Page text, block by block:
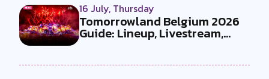
16 July, Thursday
Tomorrowland Belgium 2026
Guide: Lineup, Livestream,